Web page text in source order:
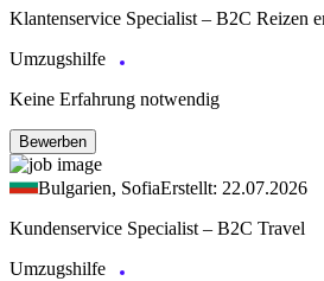
Klantenservice Specialist – B2C Reizen
Umzugshilfe
Keine Erfahrung notwendig
Bewerben
Bulgarien, SofiaErstellt: 22.07.2026
Kundenservice Specialist – B2C Travel
Umzugshilfe